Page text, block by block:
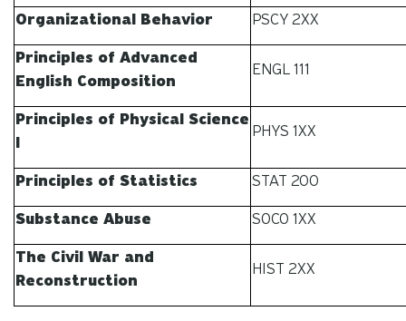
Organizational Behavior PSCY 2XX
Principles of Advanced
English Composition
ENGL 111
Principles of Physical Science
PHYS 1XX
Principles of Statistics STAT 200
Substance Abuse SOCO 1XX
The Civil War and
Reconstruction
HIST 2XX